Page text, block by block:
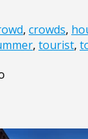
, crowds,
, tourist,